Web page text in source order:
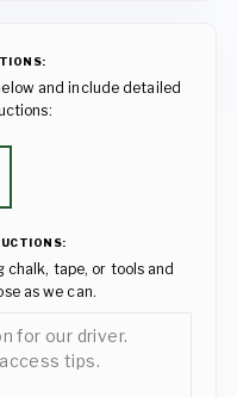
and include detailed
chalk, tape, or tools and
as we can.